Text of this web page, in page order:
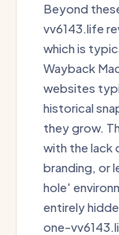
Beyond
vv6143.life
which is
Wayback
websites
historical
they grow.
with the lack
branding, or
hole'
entirely
one-